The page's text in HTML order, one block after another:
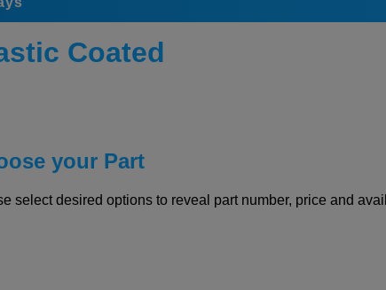
Coated
your Part
select desired options to reveal part number, price and